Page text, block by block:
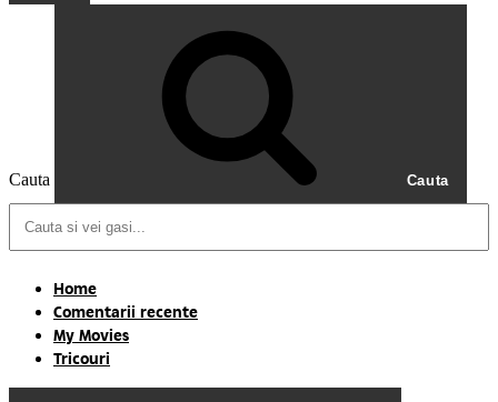
Cauta Cauta
Home
Comentarii recente
My Movies
Tricouri